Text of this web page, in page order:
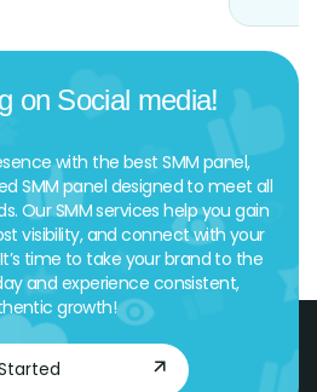
on Social media!
with the best SMM panel,
SMM panel designed to meet all
Our SMM services help you gain
visibility, and connect with your
time to take your brand to the
and experience consistent,
growth!